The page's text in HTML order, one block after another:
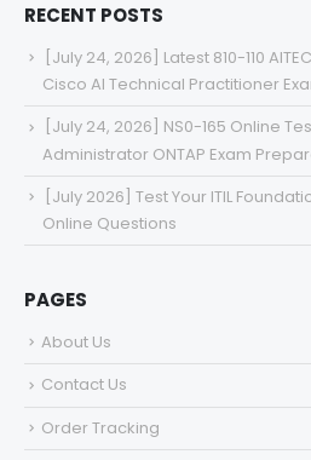
RECENT POSTS
[July 24, 2026] Latest 810-110
Cisco AI Technical Practitioner
[July 24, 2026] NS0-165 Online
Administrator ONTAP Exam
[July 2026] Test Your ITIL
Online Questions
PAGES
About Us
Contact Us
Order Tracking